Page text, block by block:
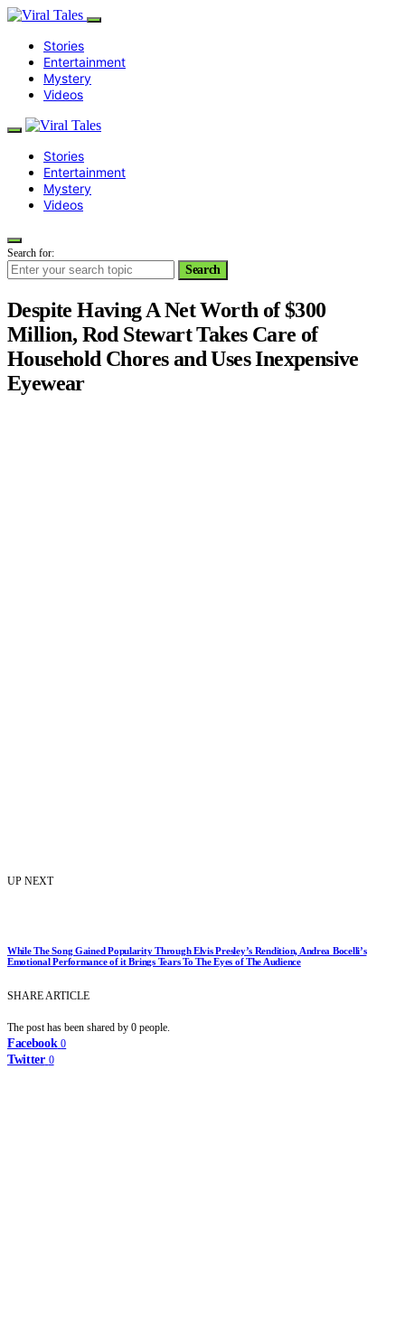
Stories
Entertainment
Mystery
Videos
Stories
Entertainment
Mystery
Videos
Search for:
Search
Despite Having A Net Worth of $300
Million, Rod Stewart Takes Care of
Household Chores and Uses Inexpensive
Eyewear
UP NEXT
While The Song Gained Popularity Through Elvis Presley’s Rendition, Andrea Bocelli’s
Emotional Performance of it Brings Tears To The Eyes of The Audience
SHARE ARTICLE
The post has been shared by 0 people.
Facebook 0
Twitter 0